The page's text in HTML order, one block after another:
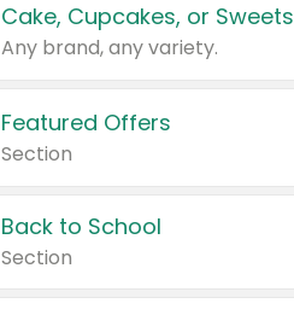
Cake, Cupcakes, or Sweets
Any brand, any variety.
Featured Offers
Section
Back to School
Section